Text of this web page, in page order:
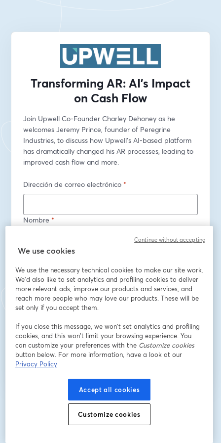
Transforming AR: AI's Impact
on Cash Flow
Join Upwell Co-Founder Charley Dehoney as he
welcomes Jeremy Prince, founder of Peregrine
Industries, to discuss how Upwell’s AI-based platform
has dramatically changed his AR processes, leading to
improved cash flow and more.
Dirección de correo electrónico *
Nombre *
Apellido*
What has been your biggest challenge managing cash
flow in your business?
Registrarse
Se compartirá tu información con el anfitrión.
We use cookies
We use the necessary technical cookies to make our site work.
We'd also like to set analytics and profiling cookies to deliver
more relevant ads, improve our products and services, and
reach more people who may love our products. These will be
set only if you accept them.
If you close this message, we won’t set analytics and profiling
cookies, and this won’t limit your browsing experience. You
can customize your preferences with the Customize cookies
button below. For more information, have a look at our
Privacy Policy
Accept all cookies
Customize cookies
Continue without accepting